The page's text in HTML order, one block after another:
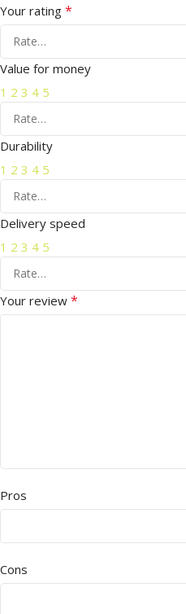
Your rating *
Value for money
1 2 3 4 5
Durability
1 2 3 4 5
Delivery speed
1 2 3 4 5
Your review *
Pros
Cons